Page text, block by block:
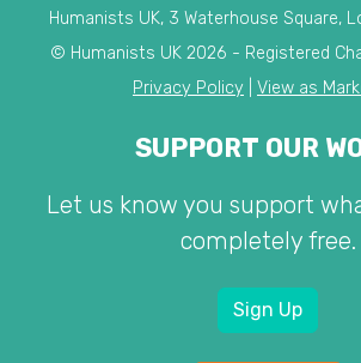
Humanists UK, 3 Waterhouse Square,
© Humanists UK 2026 - Registered
Privacy Policy
View as
SUPPORT OUR
Let us know you support
completely free.
Sign Up